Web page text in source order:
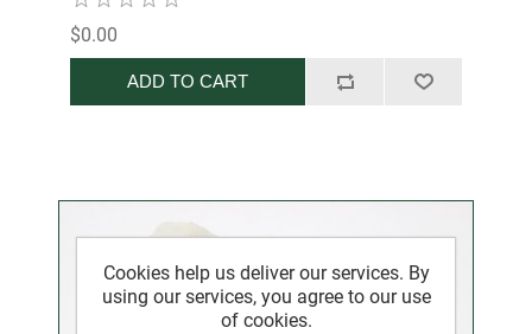
$0.00
ADD TO CART
Cookies help us deliver our services. By
using our services, you agree to our use
of cookies.